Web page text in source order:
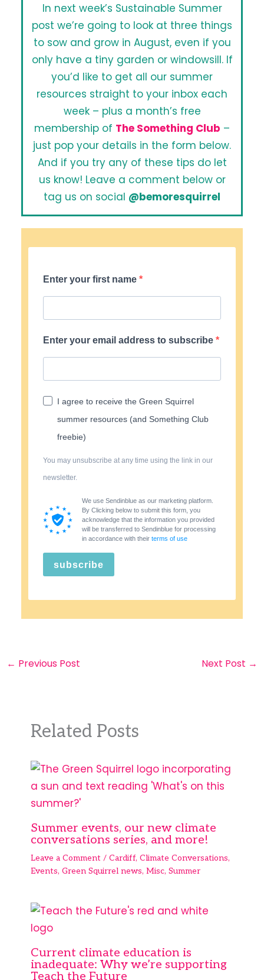
In next week’s Sustainable Summer
post we’re going to look at three things
to sow and grow in August, even if you
only have a tiny garden or windowsill. If
you’d like to get all our summer
resources straight to your inbox each
week – plus a month’s free
membership of The Something Club –
just pop your details in the form below.
And if you try any of these tips do let
us know! Leave a comment below or
tag us on social @bemoresquirrel
Enter your first name
Enter your email address to subscribe
I agree to receive the Green Squirrel
summer resources (and Something Club
freebie)
You may unsubscribe at any time using the link in our
newsletter.
We use Sendinblue as our marketing platform.
By Clicking below to submit this form, you
acknowledge that the information you provided
will be transferred to Sendinblue for processing
in accordance with their terms of use
subscribe
← Previous Post Next Post →
Related Posts
Summer events, our new climate
conversations series, and more!
Leave a Comment / Cardiff, Climate Conversations,
Events, Green Squirrel news, Misc, Summer
Current climate education is
inadequate: Why we’re supporting
Teach the Future